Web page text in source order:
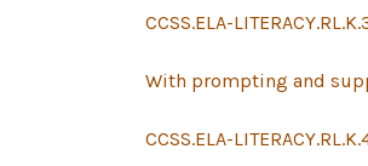
CCSS.ELA-
With prompting and
CCSS.ELA-